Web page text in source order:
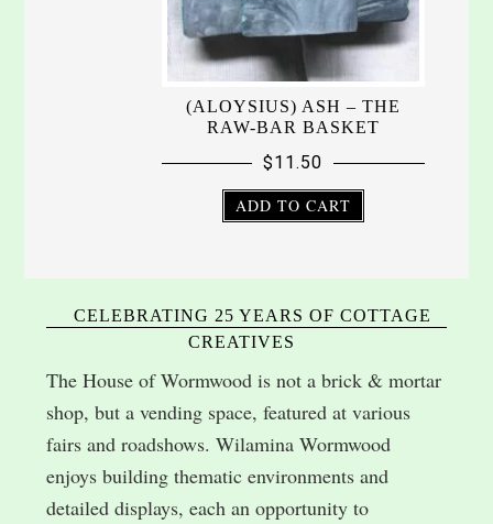
(ALOYSIUS) ASH – THE
RAW-BAR BASKET
$11.50
ADD TO CART
CELEBRATING 25 YEARS OF COTTAGE
CREATIVES
The House of Wormwood is not a brick & mortar
shop, but a vending space, featured at various
fairs and roadshows. Wilamina Wormwood
enjoys building thematic environments and
detailed displays, each an opportunity to